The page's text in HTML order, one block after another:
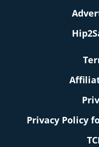
Privacy Policy